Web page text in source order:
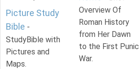
Picture Study
Bible -
StudyBible with
Pictures and
Maps.
Overview Of
Roman History
from Her Dawn
to the First Punic
War.